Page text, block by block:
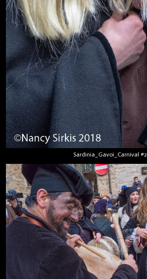
Sardinia_Gavoi_Carnival #2